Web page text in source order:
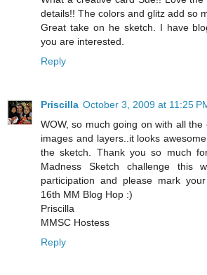
details!! The colors and glitz add so
Great take on he sketch. I have
you are interested.
Reply
Priscilla October 3, 2009 at 11:25
WOW, so much going on with all the
images and layers..it looks
the sketch. Thank you so much
Madness Sketch challenge this
participation and please mark
16th MM Blog Hop :)
Priscilla
MMSC Hostess
Reply